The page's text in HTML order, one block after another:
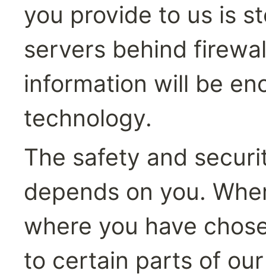
you provide to us is
servers behind
information will be
technology.
The safety and
depends on you.
where you have
to certain parts of